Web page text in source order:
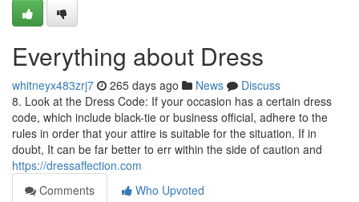
Everything about Dress
whitneyx483zrj7 265 days ago News
Discuss
8. Look at the Dress Code: If your occasion has a certain dress
code, which include black-tie or business official, adhere to the
rules in order that your attire is suitable for the situation. If in
doubt, It can be far better to err within the side of caution and
https://dressaffection.com
Comments
Who Upvoted